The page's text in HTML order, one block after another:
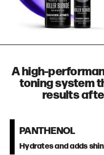
A high-
toning system
results
PANTHENOL
Hydrates and adds